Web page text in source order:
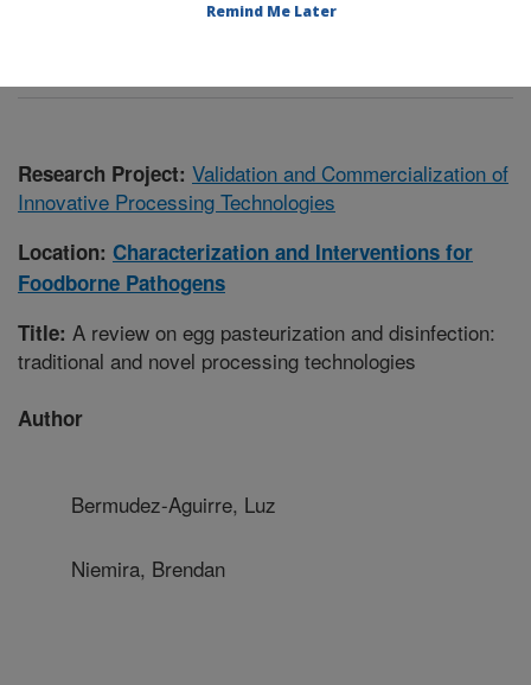
Research Project: Validation and Commercialization of
Innovative Processing Technologies
Location: Characterization and Interventions for
Foodborne Pathogens
Title: A review on egg pasteurization and disinfection:
traditional and novel processing technologies
Author
Bermudez-Aguirre, Luz
Niemira, Brendan
Remind Me Later